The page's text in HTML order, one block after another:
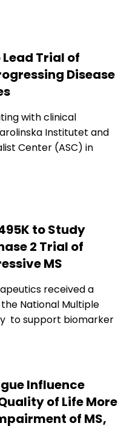
Trial of
Disease
with clinical
Institutet and
Center (ASC) in
to Study
2 Trial of
MS
received a
National Multiple
to support biomarker
Influence
of Life More
of MS,